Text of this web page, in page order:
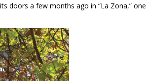
doors a few months ago in “La Zona,” one